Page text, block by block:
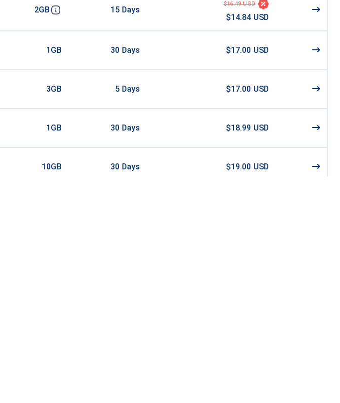
2GB 15 Days
$16.49 USD
$14.84 USD
1GB 30 Days $17.00 USD
3GB 5 Days $17.00 USD
1GB 30 Days $18.99 USD
10GB 30 Days $19.00 USD